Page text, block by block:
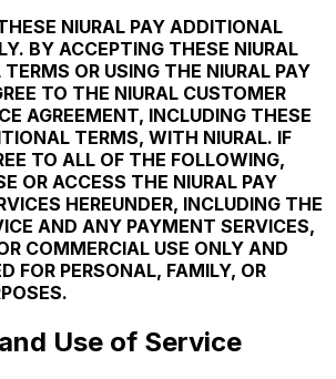
NIURAL PAY ADDITIONAL
BY ACCEPTING THESE NIURAL
OR USING THE NIURAL PAY
TO THE NIURAL CUSTOMER
AGREEMENT, INCLUDING THESE
TERMS, WITH NIURAL. IF
TO ALL OF THE FOLLOWING,
OR ACCESS THE NIURAL PAY
HEREUNDER, INCLUDING THE
AND ANY PAYMENT SERVICES,
COMMERCIAL USE ONLY AND
FOR PERSONAL, FAMILY, OR
Use of Service